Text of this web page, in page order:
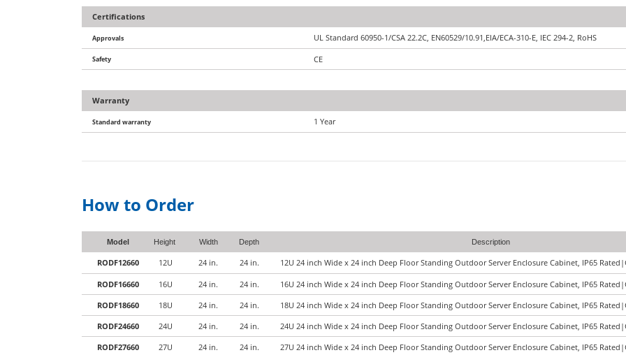
Certifications
Approvals UL Standard 60950-1/CSA 22.2C, EN60529/10.91,EIA/ECA-310-E, IEC 294-2, RoHS
Safety CE
Warranty
Standard warranty 1 Year
How to Order
Model Height Width Depth Description
RODF12660 12U 24 in. 24 in. 12U 24 inch Wide x 24 inch Deep Floor Standing Outdoor Server Enclosure Cabinet, IP65
RODF16660 16U 24 in. 24 in. 16U 24 inch Wide x 24 inch Deep Floor Standing Outdoor Server Enclosure Cabinet, IP65
RODF18660 18U 24 in. 24 in. 18U 24 inch Wide x 24 inch Deep Floor Standing Outdoor Server Enclosure Cabinet, IP65
RODF24660 24U 24 in. 24 in. 24U 24 inch Wide x 24 inch Deep Floor Standing Outdoor Server Enclosure Cabinet, IP65
RODF27660 27U 24 in. 24 in. 27U 24 inch Wide x 24 inch Deep Floor Standing Outdoor Server Enclosure Cabinet, IP65